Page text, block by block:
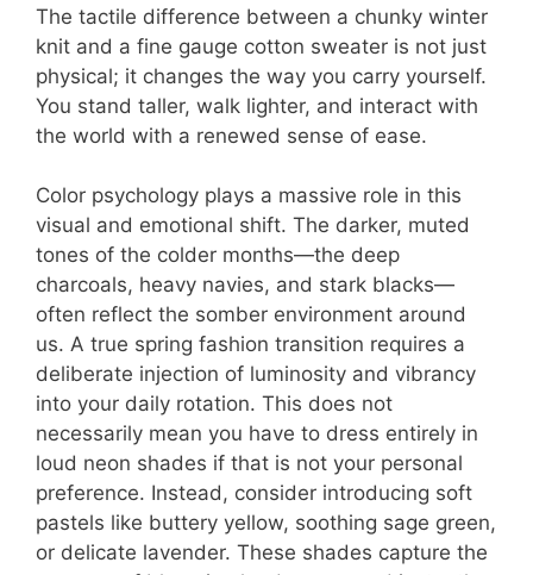
The tactile difference between a chunky winter
knit and a fine gauge cotton sweater is not just
physical; it changes the way you carry yourself.
You stand taller, walk lighter, and interact with
the world with a renewed sense of ease.
Color psychology plays a massive role in this
visual and emotional shift. The darker, muted
tones of the colder months—the deep
charcoals, heavy navies, and stark blacks—
often reflect the somber environment around
us. A true spring fashion transition requires a
deliberate injection of luminosity and vibrancy
into your daily rotation. This does not
necessarily mean you have to dress entirely in
loud neon shades if that is not your personal
preference. Instead, consider introducing soft
pastels like buttery yellow, soothing sage green,
or delicate lavender. These shades capture the